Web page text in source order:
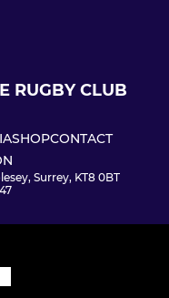
RUGBY CLUB
SHOPCONTACT
Surrey, KT8 0BT